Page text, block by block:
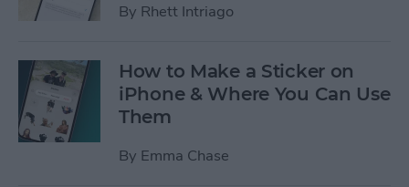
By Rhett Intriago
How to Make a Sticker on
iPhone & Where You Can Use
Them
By Emma Chase